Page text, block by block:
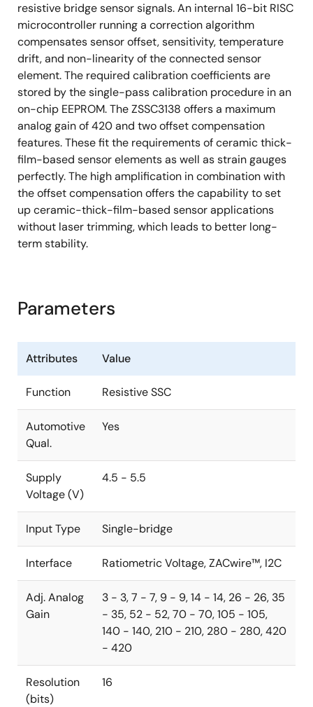
resistive bridge sensor signals. An internal 16-bit RISC
microcontroller running a correction algorithm
compensates sensor offset, sensitivity, temperature
drift, and non-linearity of the connected sensor
element. The required calibration coefficients are
stored by the single-pass calibration procedure in an
on-chip EEPROM. The ZSSC3138 offers a maximum
analog gain of 420 and two offset compensation
features. These fit the requirements of ceramic thick-
film-based sensor elements as well as strain gauges
perfectly. The high amplification in combination with
the offset compensation offers the capability to set
up ceramic-thick-film-based sensor applications
without laser trimming, which leads to better long-
term stability.
Parameters
Attributes Value
Function Resistive SSC
Automotive
Qual.
Yes
Supply
Voltage (V)
4.5 - 5.5
Input Type Single-bridge
Interface Ratiometric Voltage, ZACwire™, I2C
Adj. Analog
Gain
3 - 3, 7 - 7, 9 - 9, 14 - 14, 26 - 26, 35
- 35, 52 - 52, 70 - 70, 105 - 105,
140 - 140, 210 - 210, 280 - 280, 420
- 420
Resolution
(bits)
16